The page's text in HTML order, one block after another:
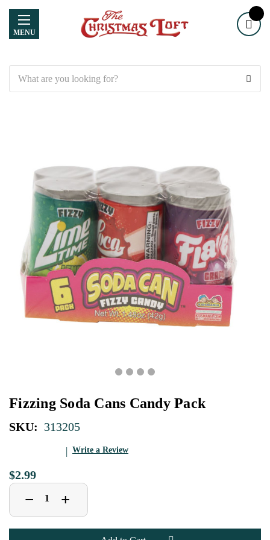
MENU
Fizzing Soda Cans Candy Pack
SKU: 313205
Write a Review
$2.99
Decrease
Quantity
of
Fizzing
Soda
− Increase
Quantity
of
Fizzing
Soda
+